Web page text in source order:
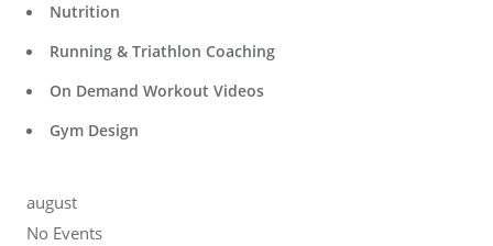
Nutrition
Running & Triathlon Coaching
On Demand Workout Videos
Gym Design
august
No Events